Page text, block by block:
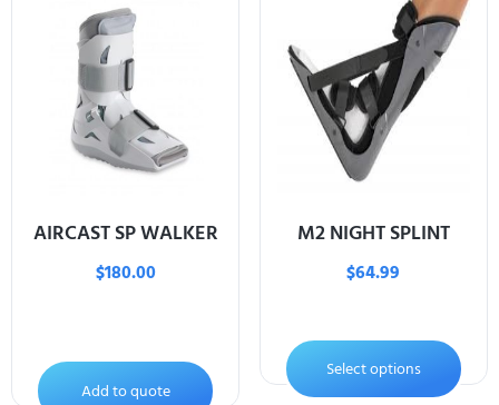
AIRCAST SP WALKER
$180.00
Add to quote
M2 NIGHT SPLINT
$64.99
Select options